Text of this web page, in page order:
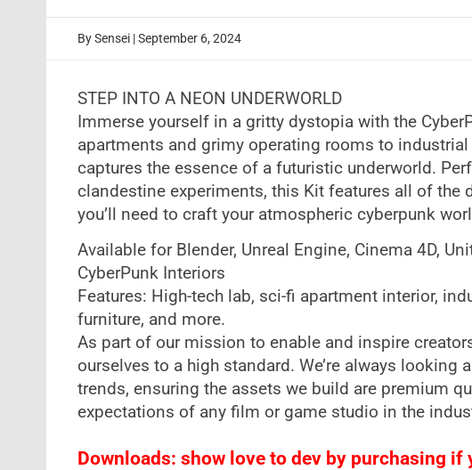
BySensei | September 6, 2024
STEP INTO A NEON UNDERWORLD
Immerse yourself in a gritty dystopia with the
apartments and grimy operating rooms to
captures the essence of a futuristic underworld.
clandestine experiments, this Kit features all of the
you’ll need to craft your atmospheric cyberpunk
Available for Blender, Unreal Engine, Cinema 4D,
CyberPunk Interiors
Features: High-tech lab, sci-fi apartment interior,
furniture, and more.
As part of our mission to enable and inspire
ourselves to a high standard. We’re always
trends, ensuring the assets we build are premium
expectations of any film or game studio in the
Downloads: show love to dev by purchasing if